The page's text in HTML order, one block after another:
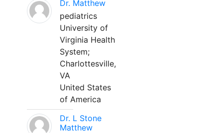
Dr. Matthew
pediatrics
University of
Virginia Health
System;
Charlottesville,
VA
United States
of America
Dr. L Stone
Matthew